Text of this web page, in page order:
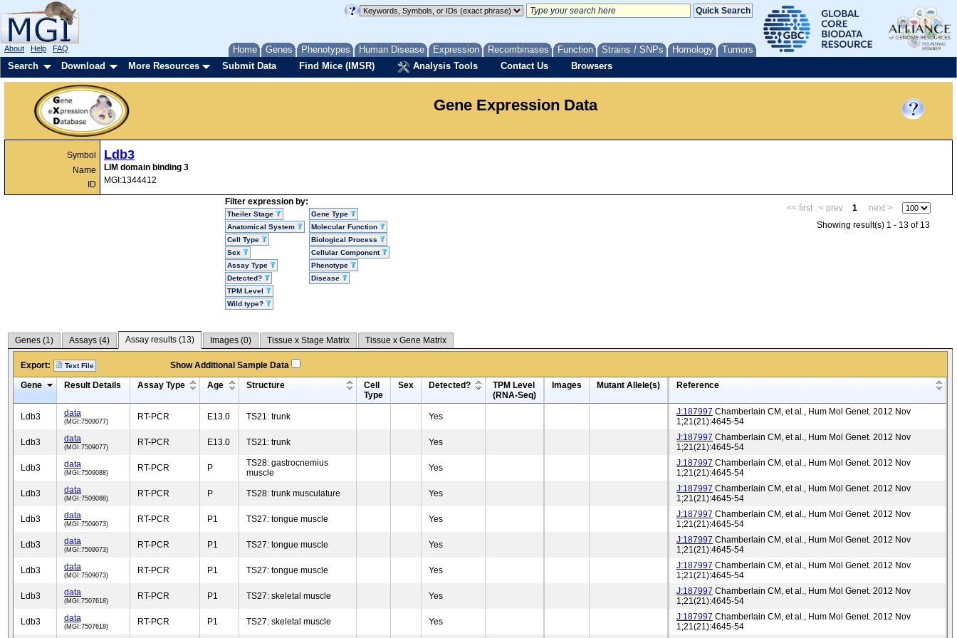
Home Genes Phenotypes Human Disease Expression Recombinases Function Strains / SNPs Homology Tumors
About Help FAQ
Search Download More Resources Submit Data Find Mice (IMSR) Analysis Tools Contact Us Browsers
Gene Expression Data
Symbol
Name
ID
Ldb3
LIM domain binding 3
MGI:1344412
Filter expression by:
Theiler Stage
Anatomical System
Cell Type
Sex
Assay Type
Detected?
TPM Level
Wild type?
Gene Type
Molecular Function
Biological Process
Cellular Component
Phenotype
Disease
<< first < prev 1
next >
Showing result(s) 1 - 13 of 13
Genes (1) Assays (4) Assay results (13) Images (0) Tissue x Stage Matrix Tissue x Gene Matrix
Export: Text File
Show Additional Sample Data
Gene
Result Details Assay Type Age Structure
Cell
Type
Sex Detected?
TPM Level
(RNA-Seq)
Images Mutant Allele(s) Reference
Ldb3 data
(MGI:7509077) RT-PCR E13.0 TS21: trunk Yes J:187997 Chamberlain CM, et al., Hum Mol Genet. 2012 Nov
1;21(21):4645-54
Ldb3 data
(MGI:7509077) RT-PCR E13.0 TS21: trunk Yes J:187997 Chamberlain CM, et al., Hum Mol Genet. 2012 Nov
1;21(21):4645-54
Ldb3 data
(MGI:7509088) RT-PCR P
TS28: gastrocnemius
muscle
Yes J:187997 Chamberlain CM, et al., Hum Mol Genet. 2012 Nov
1;21(21):4645-54
Ldb3 data
(MGI:7509088) RT-PCR P TS28: trunk musculature Yes J:187997 Chamberlain CM, et al., Hum Mol Genet. 2012 Nov
1;21(21):4645-54
Ldb3 data
(MGI:7509073) RT-PCR P1 TS27: tongue muscle Yes J:187997 Chamberlain CM, et al., Hum Mol Genet. 2012 Nov
1;21(21):4645-54
Ldb3 data
(MGI:7509073) RT-PCR P1 TS27: tongue muscle Yes J:187997 Chamberlain CM, et al., Hum Mol Genet. 2012 Nov
1;21(21):4645-54
Ldb3 data
(MGI:7509073) RT-PCR P1 TS27: tongue muscle Yes J:187997 Chamberlain CM, et al., Hum Mol Genet. 2012 Nov
1;21(21):4645-54
Ldb3 data
(MGI:7507618) RT-PCR P1 TS27: skeletal muscle Yes J:187997 Chamberlain CM, et al., Hum Mol Genet. 2012 Nov
1;21(21):4645-54
Ldb3 data
(MGI:7507618) RT-PCR P1 TS27: skeletal muscle Yes J:187997 Chamberlain CM, et al., Hum Mol Genet. 2012 Nov
1;21(21):4645-54